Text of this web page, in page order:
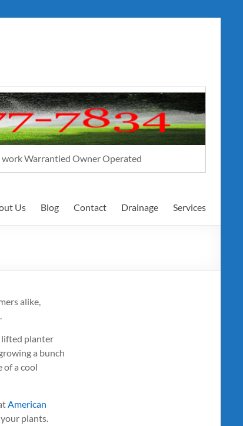
work Warrantied Owner Operated
Us Blog Contact Drainage Services
alike,
.
lifted planter
a bunch
of a cool
American
plants.